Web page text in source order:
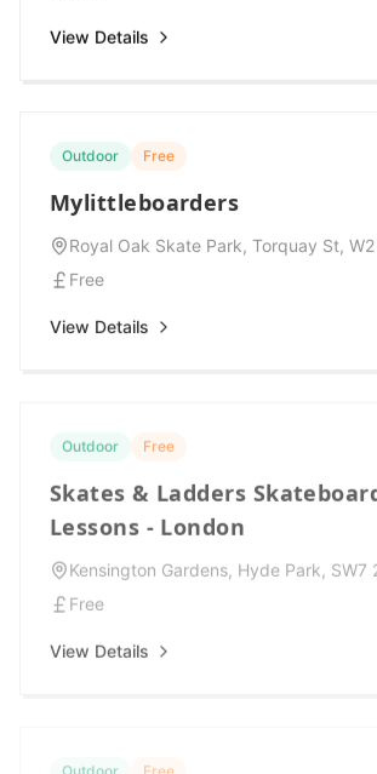
View Details
Outdoor Free
Mylittleboarders
Royal Oak Skate Park, Torquay St,
Free
View Details
Outdoor Free
Skates & Ladders
Lessons - London
Kensington Gardens, Hyde Park, SW7
Free
View Details
Outdoor Free